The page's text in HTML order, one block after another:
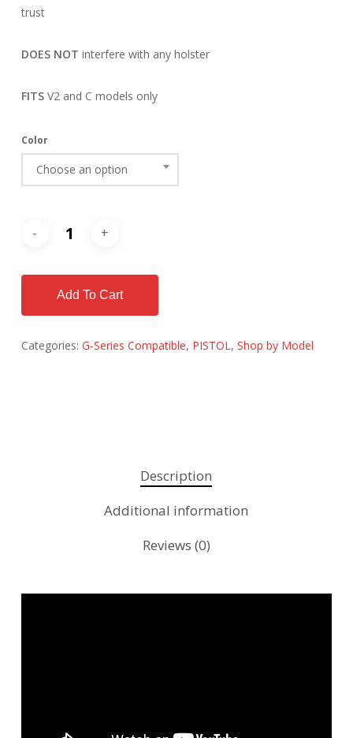
trust
DOES NOT interfere with any holster
FITS V2 and C models only
Color
Choose an option
Add To Cart
Categories: G-Series Compatible, PISTOL, Shop by Model
Description
Additional information
Reviews (0)